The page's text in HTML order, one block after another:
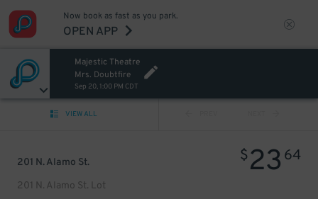
Now book as fast as you park.
OPEN APP
Majestic Theatre
Mrs. Doubtfire
Sep 20, 1:00 PM CDT
VIEW ALL
201 N. Alamo St.
201 N. Alamo St. Lot
$23 64